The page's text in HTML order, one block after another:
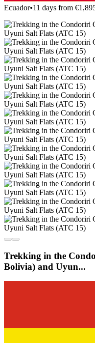
Ecuador•11 days from
Trekking in the
Bolivia) and Uyun...